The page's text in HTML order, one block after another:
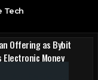
Tech
Offering as Bybit
Electronic Money